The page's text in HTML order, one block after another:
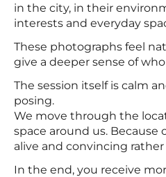
in the city, in their
interests and everyday
These photographs feel
give a deeper sense of
The session itself is calm
posing.
We move through the
space around us. Because
alive and convincing
In the end, you receive